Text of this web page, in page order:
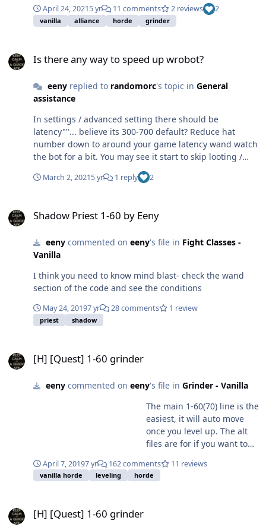
April 24, 20215 yr 11 comments 2 reviews 2
vanilla alliance horde grinder
Is there any way to speed up wrobot?
eenyreplied to randomorc's topic in General
assistance
In settings / advanced setting there should be
latency""... believe its 300-700 default? Reduce hat
number down to around your game latency wand watch
the bot for a bit. You may see it start to skip looting /
skinning in which case bump it back up.. try find a good
spot. Quester.Bot > Pulse():
Quester.Bot.Bot.Pulse(Boolean loadSettingsProfile,
wrong type. AKA- you are trying to load a grind /
farming profile in quester mode. check what mode the
March 2, 20215 yr 1 reply 2
Shadow Priest 1-60 by Eeny
eenycommented on eeny's file in Fight Classes -
Vanilla
I think you need to know mind blast- check the wand
section of the code and see the conditions
May 24, 20197 yr 28 comments 1 review
priest shadow
[H] [Quest] 1-60 grinder
eenycommented on eeny's file in Grinder - Vanilla
The main 1-60(70) line is the
easiest, it will auto move
once you level up. The alt
files are for if you want to
or you want to farm a
specific zone or if you bot is
April 7, 20197 yr 162 comments 11 reviews
vanilla horde leveling horde
[H] [Quest] 1-60 grinder